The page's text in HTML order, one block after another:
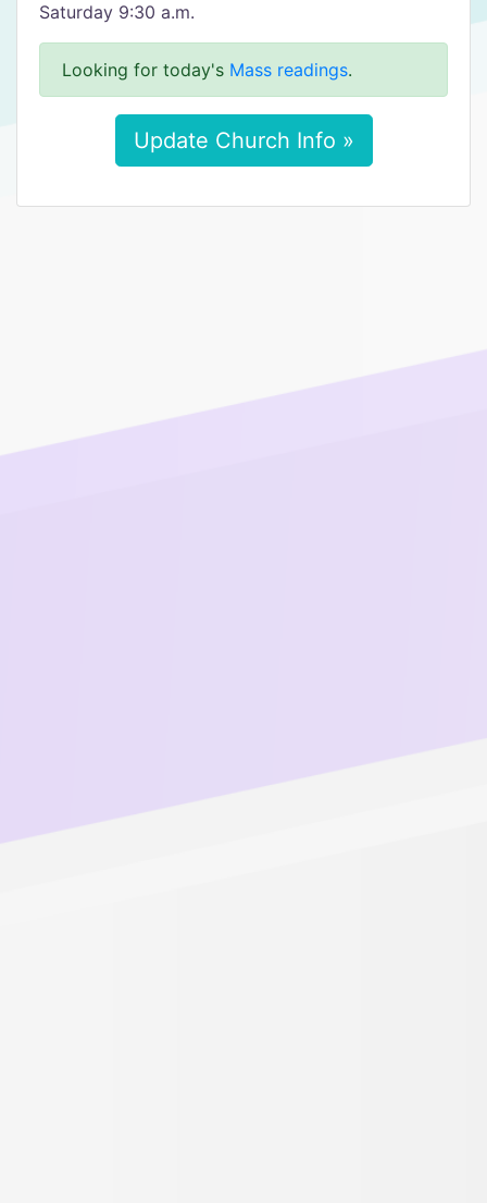
Saturday 9:30 a.m.
Looking for today's Mass readings.
Update Church Info »